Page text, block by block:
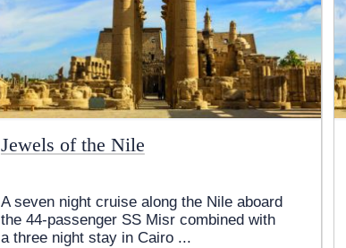
Jewels of the Nile
A seven night cruise along the Nile aboard
the 44-passenger SS Misr combined with
a three night stay in Cairo ...